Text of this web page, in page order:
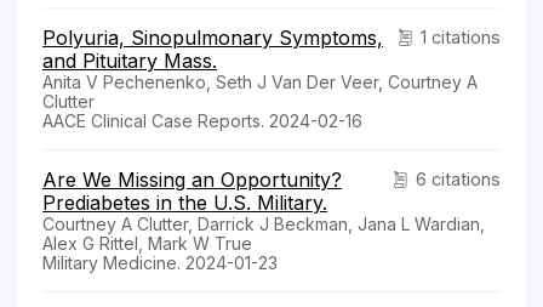
1 citations
Polyuria, Sinopulmonary Symptoms,
and Pituitary Mass.
Anita V Pechenenko, Seth J Van Der Veer, Courtney A
Clutter
AACE Clinical Case Reports. 2024-02-16
6 citations
Are We Missing an Opportunity?
Prediabetes in the U.S. Military.
Courtney A Clutter, Darrick J Beckman, Jana L Wardian,
Alex G Rittel, Mark W True
Military Medicine. 2024-01-23